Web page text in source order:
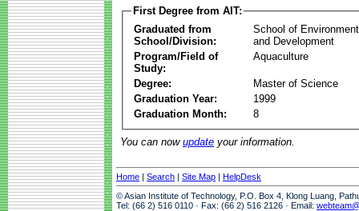
First Degree from AIT:
Graduated from
School/Division:
School of
and Development
Program/Field of
Study:
Aquaculture
Degree:
Master of Science
Graduation Year:
1999
Graduation Month:
8
You can now update your information.
Home | Search | Site Map | HelpDesk
© Asian Institute of Technology, P.O. Box 4, Klong Luang,
Tel: (66 2) 516 0110 · Fax: (66 2) 516 2126 · Email: